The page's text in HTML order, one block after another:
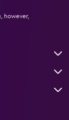
however,